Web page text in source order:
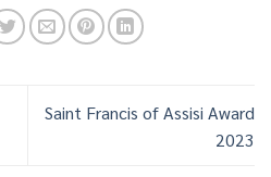
Saint Francis of Assisi Award
2023